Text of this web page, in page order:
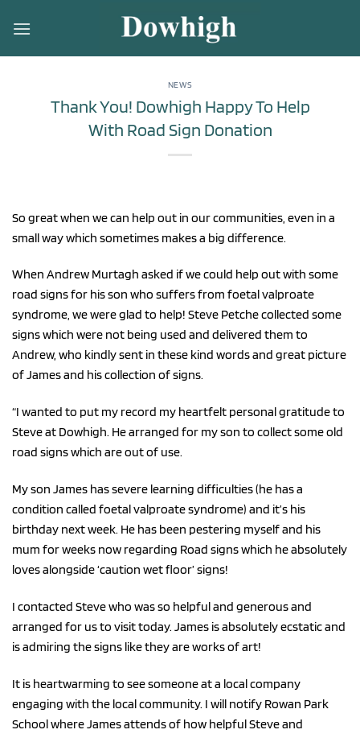
NEWS
Thank You! Dowhigh Happy To Help
With Road Sign Donation
So great when we can help out in our communities, even in a
small way which sometimes makes a big difference.
When Andrew Murtagh asked if we could help out with some
road signs for his son who suffers from foetal valproate
syndrome, we were glad to help! Steve Petche collected some
signs which were not being used and delivered them to
Andrew, who kindly sent in these kind words and great picture
of James and his collection of signs.
“I wanted to put my record my heartfelt personal gratitude to
Steve at Dowhigh. He arranged for my son to collect some old
road signs which are out of use.
My son James has severe learning difficulties (he has a
condition called foetal valproate syndrome) and it’s his
birthday next week. He has been pestering myself and his
mum for weeks now regarding Road signs which he absolutely
loves alongside ‘caution wet floor’ signs!
I contacted Steve who was so helpful and generous and
arranged for us to visit today. James is absolutely ecstatic and
is admiring the signs like they are works of art!
It is heartwarming to see someone at a local company
engaging with the local community. I will notify Rowan Park
School where James attends of how helpful Steve and